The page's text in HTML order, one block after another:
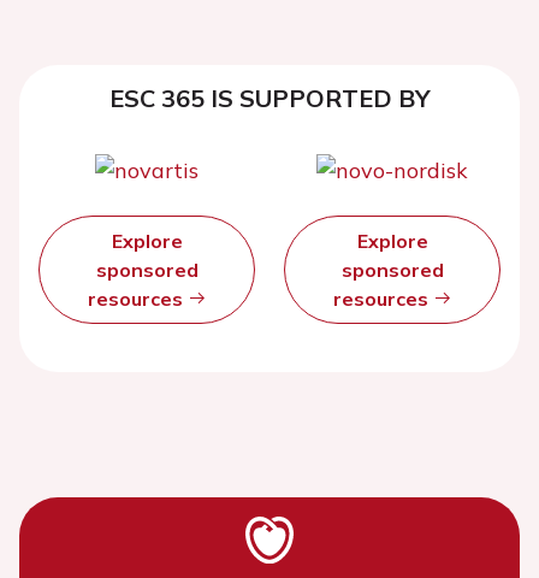
ESC 365 IS SUPPORTED BY
Explore
sponsored
resources
Explore
sponsored
resources